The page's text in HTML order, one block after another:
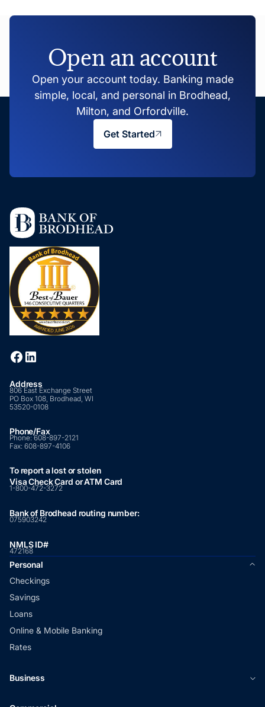
Open an account
Open your account today. Banking made
simple, local, and personal in Brodhead,
Milton, and Orfordville.
Get Started
Address
806 East Exchange Street
PO Box 108, Brodhead, WI
53520-0108
Phone/Fax
Phone:608-897-2121
Fax: 608-897-4106
To report a lost or stolen
Visa Check Card or ATM Card
1-800-472-3272
Bank of Brodhead routing number:
075903242
NMLS ID#
472168
Personal
Checkings
Savings
Loans
Online & Mobile Banking
Rates
Business